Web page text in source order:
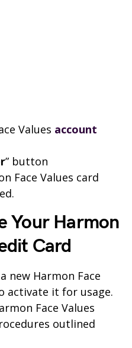
Values account
” button
Face Values card
Your Harmon
Card
new Harmon Face
activate it for usage.
Face Values
outlined